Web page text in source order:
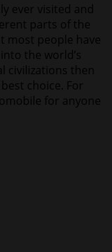
ever visited and
parts of the
most people have
the world’s
civilizations then
choice. For
for anyone